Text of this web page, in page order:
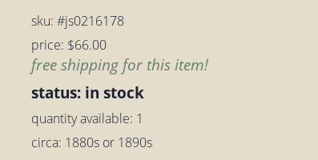
sku: #js0216178
price: $66.00
free shipping for this item!
status: in stock
quantity available: 1
circa: 1880s or 1890s